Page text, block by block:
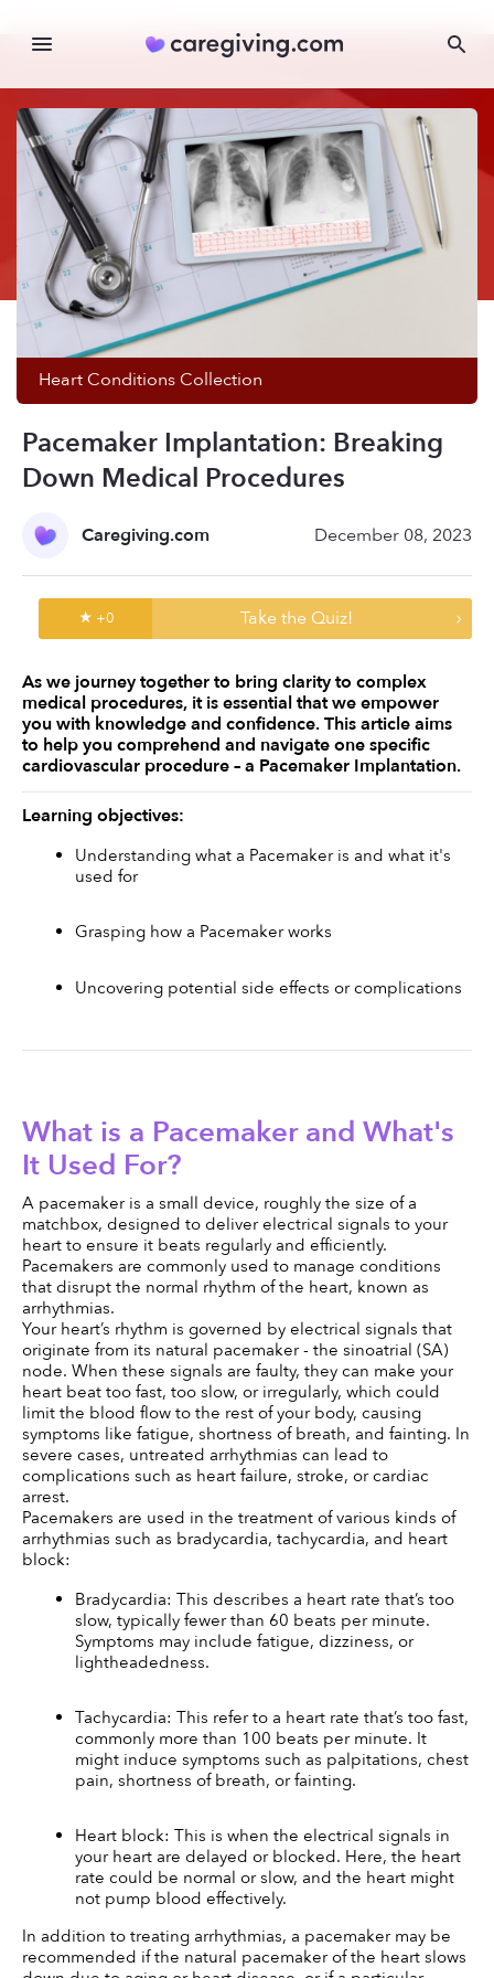
Heart Conditions Collection
Pacemaker Implantation: Breaking
Down Medical Procedures
Caregiving.com December 08, 2023
★ +0 Take the Quiz!
As we journey together to bring clarity to complex
medical procedures, it is essential that we empower
you with knowledge and confidence. This article aims
to help you comprehend and navigate one specific
cardiovascular procedure – a Pacemaker Implantation.
Learning objectives:
Understanding what a Pacemaker is and what it's
used for
Grasping how a Pacemaker works
Uncovering potential side effects or complications
What is a Pacemaker and What's
It Used For?
A pacemaker is a small device, roughly the size of a
matchbox, designed to deliver electrical signals to your
heart to ensure it beats regularly and efficiently.
Pacemakers are commonly used to manage conditions
that disrupt the normal rhythm of the heart, known as
arrhythmias.
Your heart’s rhythm is governed by electrical signals that
originate from its natural pacemaker - the sinoatrial (SA)
node. When these signals are faulty, they can make your
heart beat too fast, too slow, or irregularly, which could
limit the blood flow to the rest of your body, causing
symptoms like fatigue, shortness of breath, and fainting. In
severe cases, untreated arrhythmias can lead to
complications such as heart failure, stroke, or cardiac
arrest.
Pacemakers are used in the treatment of various kinds of
arrhythmias such as bradycardia, tachycardia, and heart
block:
Bradycardia: This describes a heart rate that’s too
slow, typically fewer than 60 beats per minute.
Symptoms may include fatigue, dizziness, or
lightheadedness.
Tachycardia: This refer to a heart rate that’s too fast,
commonly more than 100 beats per minute. It
might induce symptoms such as palpitations, chest
pain, shortness of breath, or fainting.
Heart block: This is when the electrical signals in
your heart are delayed or blocked. Here, the heart
rate could be normal or slow, and the heart might
not pump blood effectively.
In addition to treating arrhythmias, a pacemaker may be
recommended if the natural pacemaker of the heart slows